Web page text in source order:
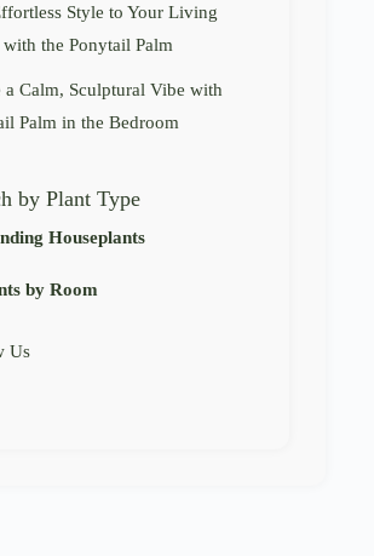
Style to Your Living
the Ponytail Palm
a Calm, Sculptural Vibe with
Palm in the Bedroom
by Plant Type
Houseplants
by Room
Us